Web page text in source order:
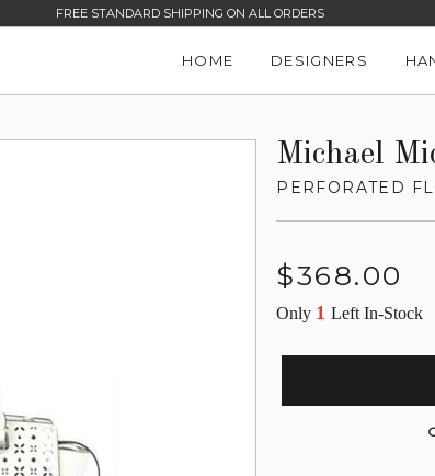
FREE STANDARD SHIPPING ON ALL ORDERS
HOME DESIGNERS
Michael
PERFORATED
Regular
$368.00
Only 1Left In-Stock